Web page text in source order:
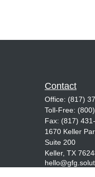
Contact
Office: (817)
Toll-Free:
Fax: (817)
1670 Keller
Suite 200
Keller, TX